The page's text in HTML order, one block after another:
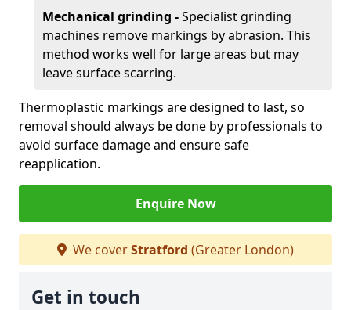
Mechanical grinding -Specialist grinding
machines remove markings by abrasion. This
method works well for large areas but may
leave surface scarring.
Thermoplastic markings are designed to last, so
removal should always be done by professionals to
avoid surface damage and ensure safe
reapplication.
Enquire Now
We coverStratford (Greater London)
Get in touch